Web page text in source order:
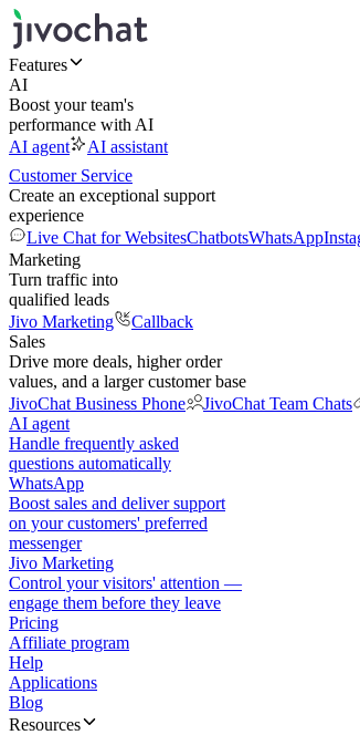
Features
AI
Boost your team's
performance with AI
AI agent
AI assistant
Customer Service
Create an exceptional support
experience
Live Chat for WebsitesChatbotsWhatsApp
Marketing
Turn traffic into
qualified leads
Jivo Marketing
Callback
Sales
Drive more deals, higher order
values, and a larger customer base
JivoChat Business Phone
JivoChat Team Chats
AI agent
Handle frequently asked
questions automatically
WhatsApp
Boost sales and deliver support
on your customers' preferred
messenger
Jivo Marketing
Control your visitors' attention —
engage them before they leave
Pricing
Affiliate program
Help
Applications
Blog
Resources